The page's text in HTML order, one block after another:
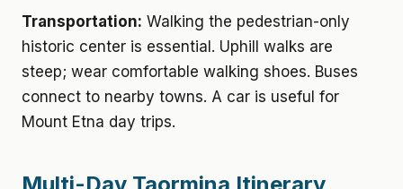
Transportation: Walking the pedestrian-only
historic center is essential. Uphill walks are
steep; wear comfortable walking shoes. Buses
connect to nearby towns. A car is useful for
Mount Etna day trips.